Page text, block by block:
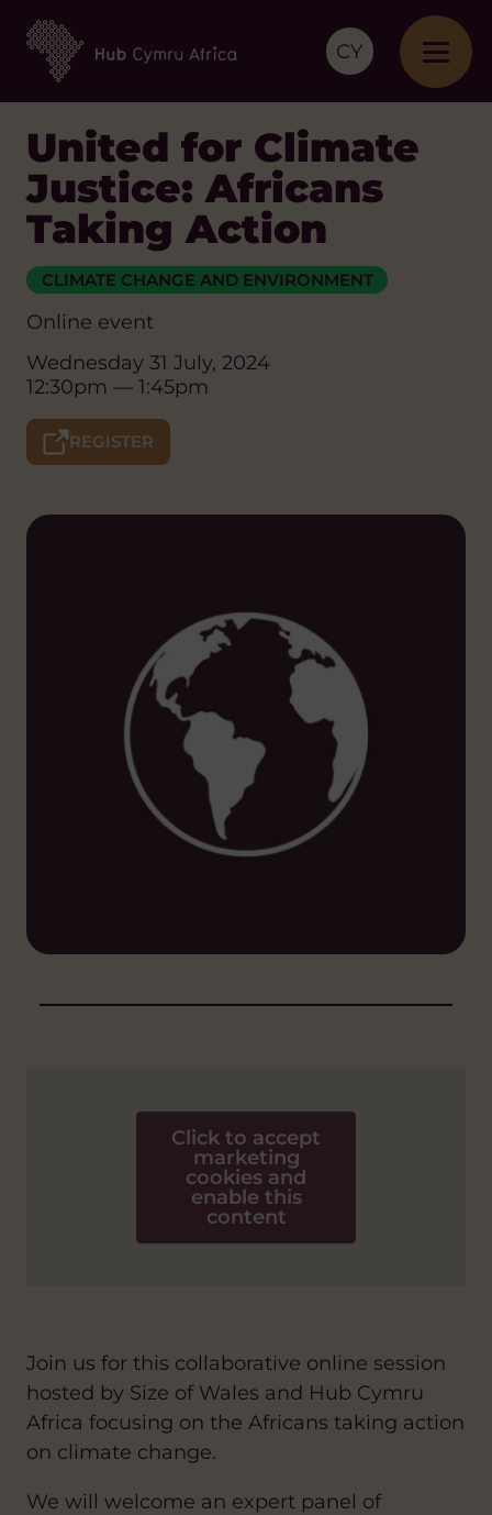
CY
United for Climate
Justice: Africans
Taking Action
CLIMATE CHANGE AND ENVIRONMENT
Online event
Wednesday 31 July, 2024
12:30pm — 1:45pm
REGISTER
Click to accept
marketing
cookies and
enable this
content
Join us for this collaborative online session
hosted by Size of Wales and Hub Cymru
Africa focusing on the Africans taking action
on climate change.
We will welcome an expert panel of